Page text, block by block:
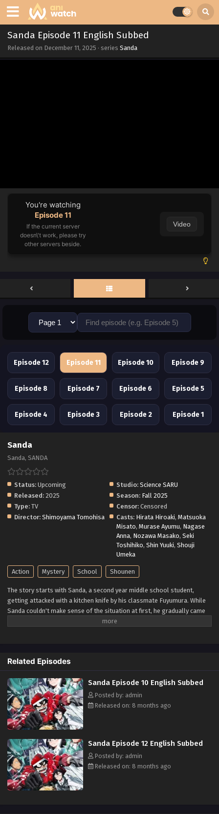
Sanda Episode 11 English Subbed
Released on December 11, 2025 · series Sanda
You're watching
Episode 11
If the current server
doesn\'t work, please try
other servers beside.
Video
Episode 12 Episode 11 Episode 10 Episode 9
Episode 8 Episode 7 Episode 6 Episode 5
Episode 4 Episode 3 Episode 2 Episode 1
Sanda
Sanda, SANDA
Status: Upcoming Studio: Science SARU
Released: 2025 Season: Fall 2025
Type: TV Censor: Censored
Director: Shimoyama Tomohisa Casts: Hirata Hiroaki, Matsuoka
Misato, Murase Ayumu, Nagase
Anna, Nozawa Masako, Seki
Toshihiko, Shin Yuuki, Shouji
Umeka
Action Mystery School Shounen
The story starts with Sanda, a second year middle school student,
getting attacked with a kitchen knife by his classmate Fuyumura. While
Sanda couldn't make sense of the situation at first, he gradually came
to believe that Fuyumura's actions were just mean acts stemming off
Related Episodes
Sanda Episode 10 English Subbed
Posted by: admin
Released on: 8 months ago
Sanda Episode 12 English Subbed
Posted by: admin
Released on: 8 months ago